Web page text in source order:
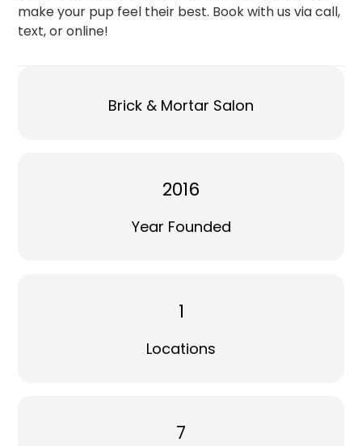
make your pup feel their best. Book with us via call,
text, or online!
Brick & Mortar Salon
2016
Year Founded
1
Locations
7